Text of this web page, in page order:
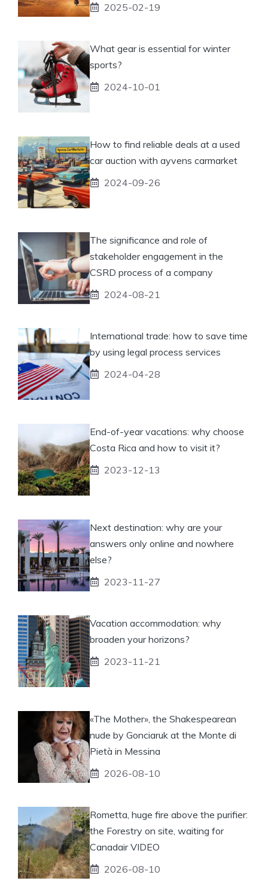
2025-02-19
What gear is essential for winter
sports?
2024-10-01
How to find reliable deals at a used
car auction with ayvens carmarket
2024-09-26
The significance and role of
stakeholder engagement in the
CSRD process of a company
2024-08-21
International trade: how to save time
by using legal process services
2024-04-28
End-of-year vacations: why choose
Costa Rica and how to visit it?
2023-12-13
Next destination: why are your
answers only online and nowhere
else?
2023-11-27
Vacation accommodation: why
broaden your horizons?
2023-11-21
«The Mother», the Shakespearean
nude by Gonciaruk at the Monte di
Pietà in Messina
2026-08-10
Rometta, huge fire above the purifier:
the Forestry on site, waiting for
Canadair VIDEO
2026-08-10